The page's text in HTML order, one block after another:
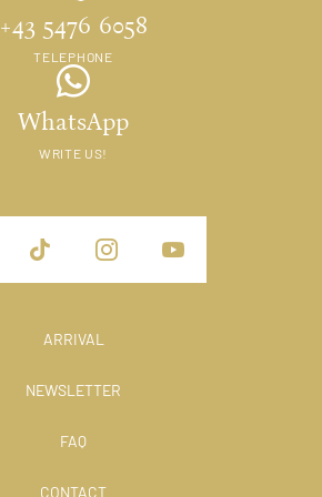
+43 5476 6058
TELEPHONE
WhatsApp
WRITE US!
ARRIVAL
NEWSLETTER
FAQ
CONTACT